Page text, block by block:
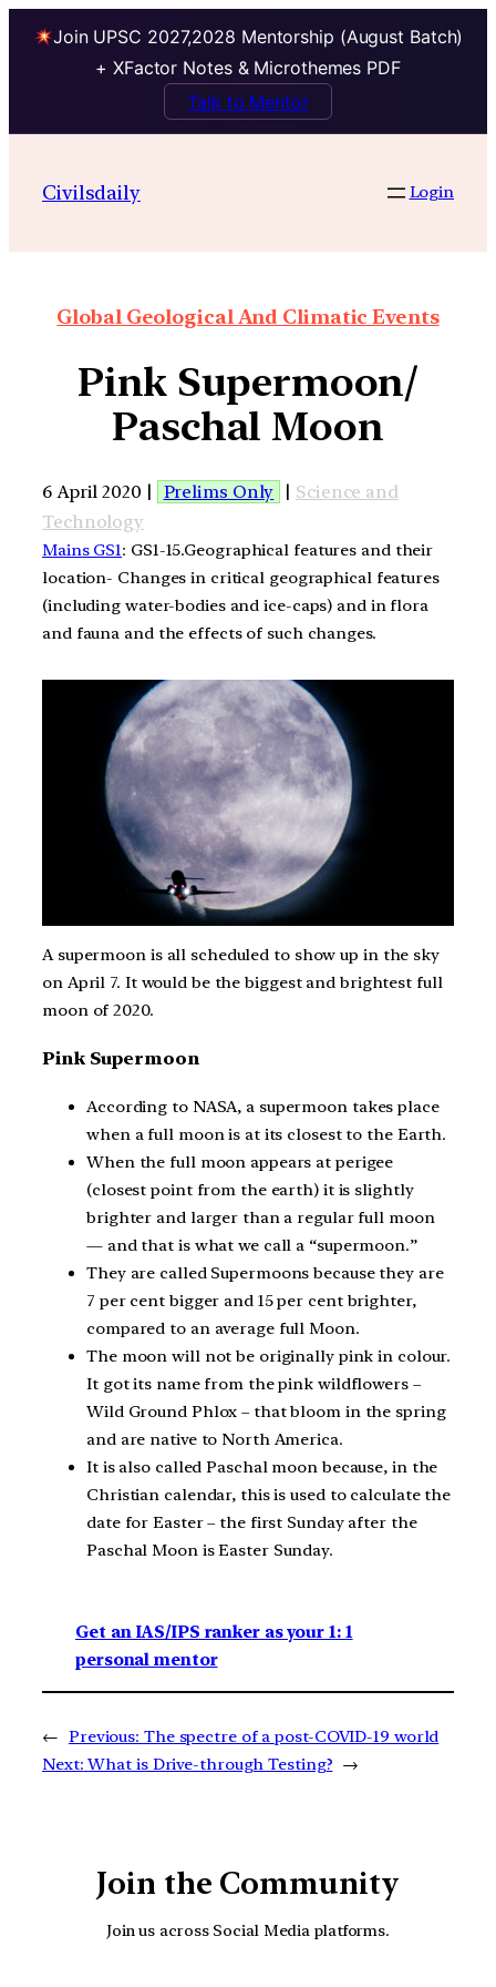
Join UPSC 2027,2028 Mentorship (August Batch)
+ XFactor Notes & Microthemes PDF
Talk to Mentor
Civilsdaily Login
Global Geological And Climatic Events
Pink Supermoon/
Paschal Moon
6 April 2020 | Prelims Only | Science and
Technology
Mains GS1: GS1-15.Geographical features and their
location- Changes in critical geographical features
(including water-bodies and ice-caps) and in flora
and fauna and the effects of such changes.
A supermoon is all scheduled to show up in the sky
on April 7. It would be the biggest and brightest full
moon of 2020.
Pink Supermoon
According to NASA, a supermoon takes place
when a full moon is at its closest to the Earth.
When the full moon appears at perigee
(closest point from the earth) it is slightly
brighter and larger than a regular full moon
— and that is what we call a “supermoon.”
They are called Supermoons because they are
7 per cent bigger and 15 per cent brighter,
compared to an average full Moon.
The moon will not be originally pink in colour.
It got its name from the pink wildflowers –
Wild Ground Phlox – that bloom in the spring
and are native to North America.
It is also called Paschal moon because, in the
Christian calendar, this is used to calculate the
date for Easter – the first Sunday after the
Paschal Moon is Easter Sunday.
Get an IAS/IPS ranker as your 1: 1
personal mentor
← Previous: The spectre of a post-COVID-19 world
Next: What is Drive-through Testing? →
Join the Community
Join us across Social Media platforms.